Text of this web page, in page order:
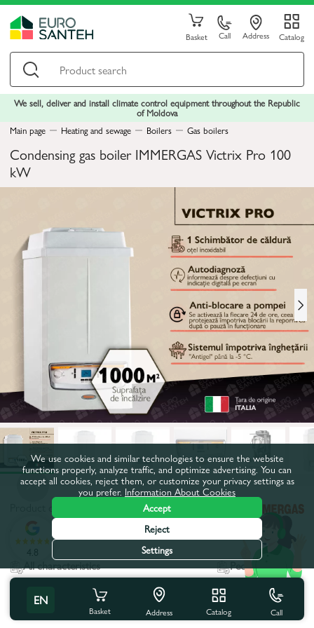
Basket Call Address Catalog
We sell, deliver and install climate control equipment throughout the Republic
of Moldova
Main page
Heating and sewage Boilers Gas boilers
Condensing gas boiler IMMERGAS Victrix Pro 100
kW
Power, kW:
All characteristics
People also buy
Product characteristics
EN
Basket Address Catalog Call
4.8
We use cookies and similar technologies to ensure the website
functions properly, analyze traffic, and optimize advertising. You can
accept all cookies, reject them, or customize your privacy settings as
you prefer. Information About Cookies
Accept
Reject
Settings